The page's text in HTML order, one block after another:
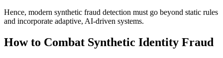
Hence, modern synthetic fraud detection must go beyond static rules
and incorporate adaptive, AI-driven systems.
How to Combat Synthetic Identity Fraud